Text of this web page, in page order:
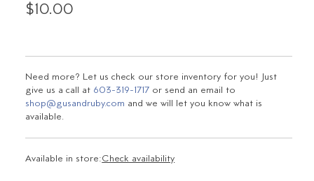
$10.00
Need more? Let us check our store inventory for you! Just
give us a call at 603-319-1717 or send an email to
shop@gusandruby.com and we will let you know what is
available.
Available in store:Check availability